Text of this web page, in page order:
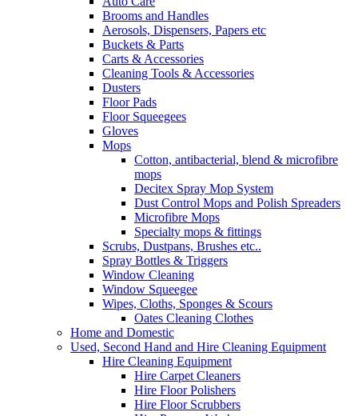
Brooms and Handles
Aerosols, Dispensers, Papers etc
Buckets & Parts
Carts & Accessories
Cleaning Tools & Accessories
Dusters
Floor Pads
Floor Squeegees
Gloves
Mops
Cotton, antibacterial, blend & microfibre
mops
Decitex Spray Mop System
Dust Control Mops and Polish Spreaders
Microfibre Mops
Specialty mops & fittings
Scrubs, Dustpans, Brushes etc..
Spray Bottles & Triggers
Window Cleaning
Window Squeegee
Wipes, Cloths, Sponges & Scours
Oates Cleaning Clothes
Home and Domestic
Used, Second Hand and Hire Cleaning Equipment
Hire Cleaning Equipment
Hire Carpet Cleaners
Hire Floor Polishers
Hire Floor Scrubbers